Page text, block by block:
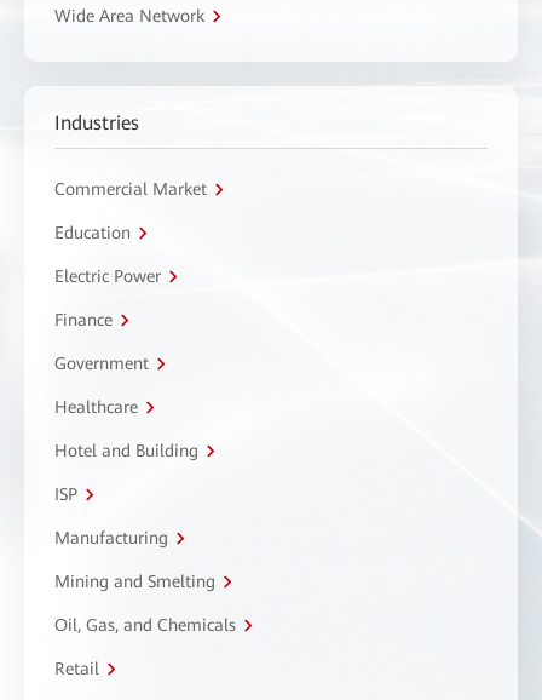
Wide Area Network
Industries
Commercial Market
Education
Electric Power
Finance
Government
Healthcare
Hotel and Building
ISP
Manufacturing
Mining and Smelting
Oil, Gas, and Chemicals
Retail